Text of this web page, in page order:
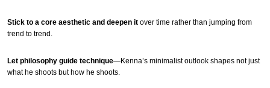
Stick to a core aesthetic and deepen it over time rather than jumping from
trend to trend.
Let philosophy guide technique—Kenna’s minimalist outlook shapes not just
what he shoots but how he shoots.